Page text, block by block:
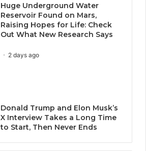
Huge Underground Water
Reservoir Found on Mars,
Raising Hopes for Life: Check
Out What New Research Says
2 days ago
Donald Trump and Elon Musk’s
X Interview Takes a Long Time
to Start, Then Never Ends